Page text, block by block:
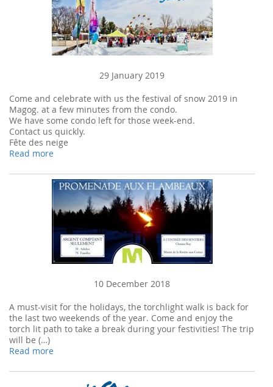
29 January 2019
Come and celebrate with us the festival of snow 2019 in
Magog. at a few minutes from the condo.
We have some condo left for those week-end.
Contact us quickly.
Fête des neige
Read more
10 December 2018
A must-visit for the holidays, the torchlight walk is back for
the last two weekends of the year. Come and enjoy the
torch lit path to take a break during your festivities! The trip
will be (…)
Read more